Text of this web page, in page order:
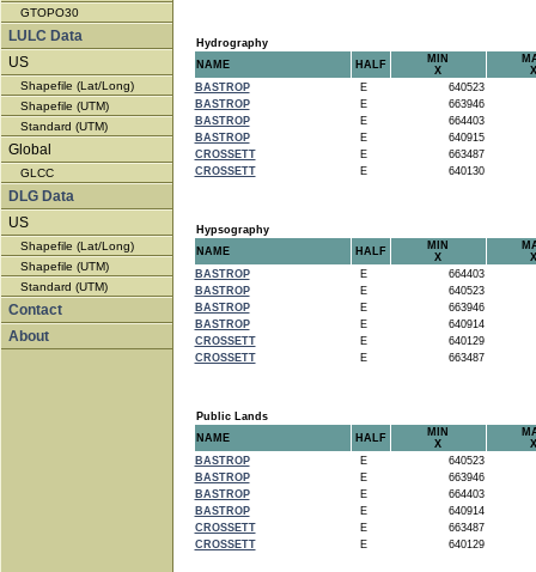
GTOPO30
LULC Data
US
Shapefile (Lat/Long)
Shapefile (UTM)
Standard (UTM)
Global
GLCC
DLG Data
US
Shapefile (Lat/Long)
Shapefile (UTM)
Standard (UTM)
Contact
About
Hydrography
NAME
HALF
MIN
X
X
BASTROP
E
640523
BASTROP
E
663946
BASTROP
E
664403
BASTROP
E
640915
CROSSETT
E
663487
CROSSETT
E 640130
Hypsography
NAME
HALF
MIN
X
X
BASTROP
E
664403
BASTROP
E
640523
BASTROP
E
663946
BASTROP
E
640914
CROSSETT
E
640129
CROSSETT
E 663487
Public Lands
NAME
HALF
MIN
X
X
BASTROP
E
640523
BASTROP
E
663946
BASTROP
E
664403
BASTROP
E
640914
CROSSETT
E
663487
CROSSETT
E 640129